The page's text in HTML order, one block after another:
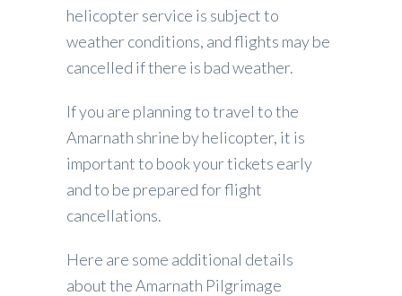
helicopter service is subject to
weather conditions, and flights may be
cancelled if there is bad weather.
If you are planning to travel to the
Amarnath shrine by helicopter, it is
important to book your tickets early
and to be prepared for flight
cancellations.
Here are some additional details
about the Amarnath Pilgrimage